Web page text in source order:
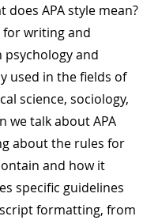
does APA style mean?
for writing and
and
used in the fields of
science, sociology,
we talk about APA
about the rules for
and how it
specific guidelines
formatting, from